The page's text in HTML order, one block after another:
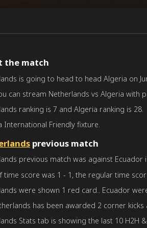
the match
is going to head to head Algeria on
can stream Netherlands vs Algeria with
ranking is 7 and Algeria ranking is 28.
International Friendly fixture.
previous match
previous match was against Ecuador
time score was 1 - 1, the regular time
were shown 1 red card.. Ecuador
has been awarded 2 corner
Stats tab is showing the last 10 H2H